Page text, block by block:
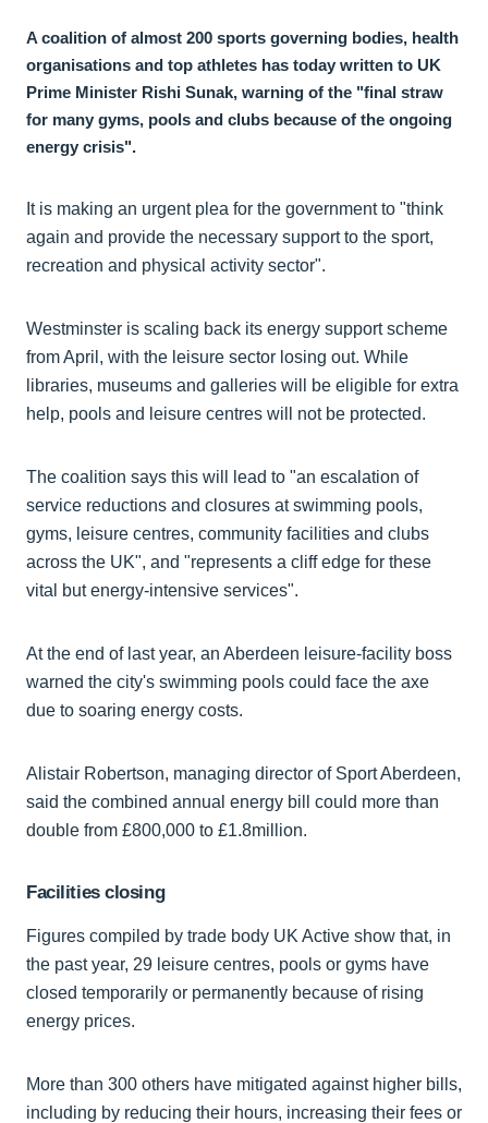
A coalition of almost 200 sports governing bodies, health
organisations and top athletes has today written to UK
Prime Minister Rishi Sunak, warning of the "final straw
for many gyms, pools and clubs because of the ongoing
energy crisis".
It is making an urgent plea for the government to "think
again and provide the necessary support to the sport,
recreation and physical activity sector".
Westminster is scaling back its energy support scheme
from April, with the leisure sector losing out. While
libraries, museums and galleries will be eligible for extra
help, pools and leisure centres will not be protected.
The coalition says this will lead to "an escalation of
service reductions and closures at swimming pools,
gyms, leisure centres, community facilities and clubs
across the UK", and "represents a cliff edge for these
vital but energy-intensive services".
At the end of last year, an Aberdeen leisure-facility boss
warned the city's swimming pools could face the axe
due to soaring energy costs.
Alistair Robertson, managing director of Sport Aberdeen,
said the combined annual energy bill could more than
double from £800,000 to £1.8million.
Facilities closing
Figures compiled by trade body UK Active show that, in
the past year, 29 leisure centres, pools or gyms have
closed temporarily or permanently because of rising
energy prices.
More than 300 others have mitigated against higher bills,
including by reducing their hours, increasing their fees or